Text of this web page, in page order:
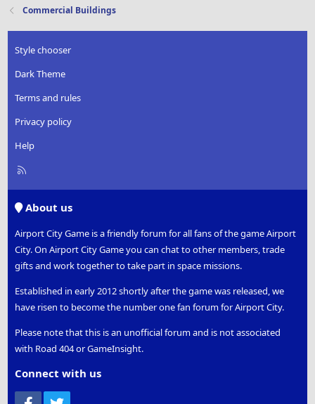
t
o
n
:
Commercial Buildings
Style chooser
Dark Theme
Terms and rules
Privacy policy
Help
R
About us
Airport City Game is a friendly forum for all fans of the game Airport
City. On Airport City Game you can chat to other members, trade
gifts and work together to take part in space missions.
Established in early 2012 shortly after the game was released, we
have risen to become the number one fan forum for Airport City.
Please note that this is an unofficial forum and is not associated
with Road 404 or GameInsight.
Connect with us